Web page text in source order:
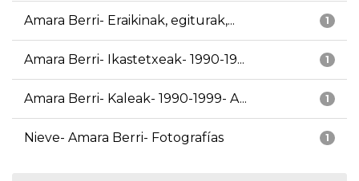
1
Amara Berri- Eraikinak, egiturak,...
1
Amara Berri- Ikastetxeak- 1990-19...
1
Amara Berri- Kaleak- 1990-1999- A...
1
Nieve- Amara Berri- Fotografías